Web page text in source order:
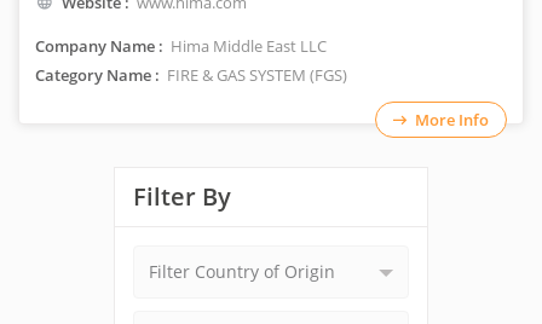
Company Name : Hima Middle East LLC
Category Name : FIRE & GAS SYSTEM (FGS)
More Info
Filter By
Filter Country of Origin